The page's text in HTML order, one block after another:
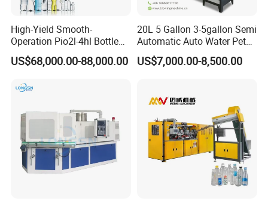
Other Auxiliary Machines for the
High-Yield Smooth-
Operation Pio2l-4hl Bottle
Making Machine for Sauce
Bottle Blowing
US$68,000.00-88,000.00
20L 5 Gallon 3-5gallon Semi
Automatic Auto Water Pet
Bottle Blower Blowing Blow
Mould Moulding Mold
US$7,000.00-8,500.00